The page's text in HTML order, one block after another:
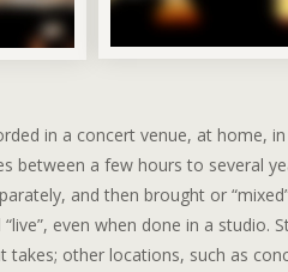
in a concert venue, at home,
between a few hours to several
and then brought or
even when done in a studio.
other locations, such as